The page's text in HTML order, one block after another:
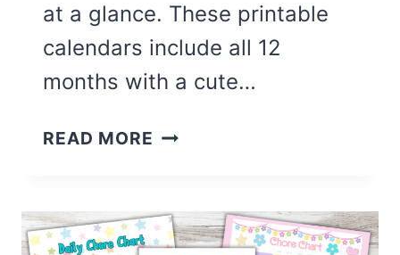
at a glance. These printable
calendars include all 12
months with a cute…
READ MORE CUTE
BLANK
CALENDAR